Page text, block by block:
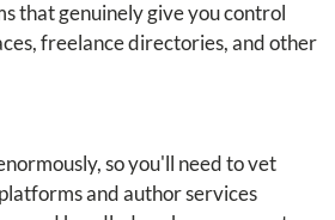
that genuinely give you control
freelance directories, and other
so you'll need to vet
and author services